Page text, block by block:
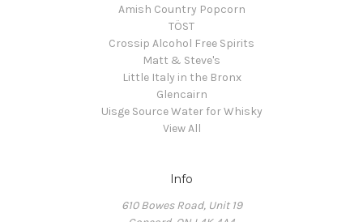
Amish Country Popcorn
TÖST
Crossip Alcohol Free Spirits
Matt & Steve's
Little Italy in the Bronx
Glencairn
Uisge Source Water for Whisky
View All
Info
610 Bowes Road, Unit 19